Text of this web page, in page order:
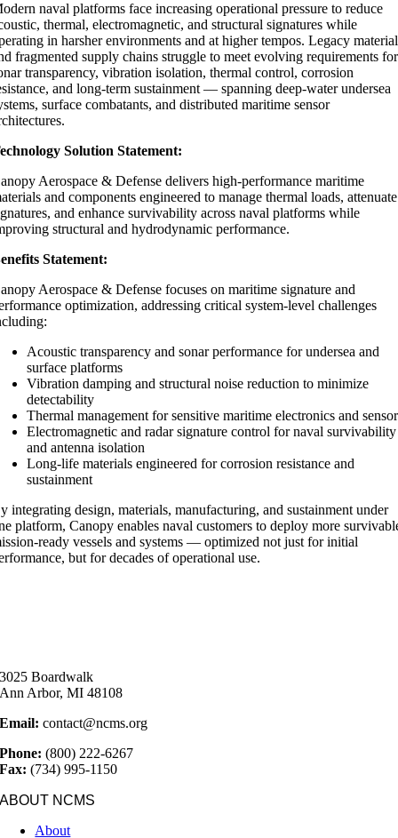
naval platforms face increasing operational pressure to reduce
thermal, electromagnetic, and structural signatures while
in harsher environments and at higher tempos. Legacy
fragmented supply chains struggle to meet evolving requirements for
transparency, vibration isolation, thermal control, corrosion
and long-term sustainment — spanning deep-water undersea
surface combatants, and distributed maritime sensor
Solution Statement:
Aerospace & Defense delivers high-performance maritime
and components engineered to manage thermal loads, attenuate
and enhance survivability across naval platforms while
structural and hydrodynamic performance.
Statement:
Aerospace & Defense focuses on maritime signature and
optimization, addressing critical system-level challenges
Acoustic transparency and sonar performance for undersea and
surface platforms
Vibration damping and structural noise reduction to minimize
detectability
Thermal management for sensitive maritime electronics and
Electromagnetic and radar signature control for naval survivability
and antenna isolation
Long-life materials engineered for corrosion resistance and
sustainment
integrating design, materials, manufacturing, and sustainment under
platform, Canopy enables naval customers to deploy more
ready vessels and systems — optimized not just for initial
but for decades of operational use.
3025 Boardwalk
Ann Arbor, MI 48108
Email: contact@ncms.org
Phone:(800) 222-6267
Fax: (734) 995-1150
ABOUT NCMS
About